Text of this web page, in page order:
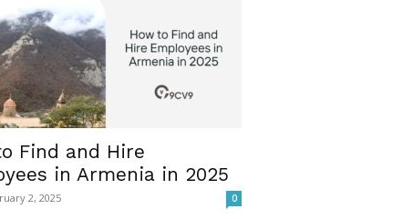
Find and Hire
in Armenia in 2025
2, 2025 0